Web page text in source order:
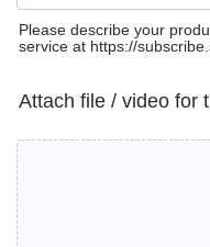
Please describe your
service at https://
Attach file / video for